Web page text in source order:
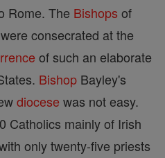
Rome. The Bishops of
were consecrated at the
of such an elaborate
Bishop Bayley's
diocese was not easy.
Catholics mainly of Irish
only twenty-five priests